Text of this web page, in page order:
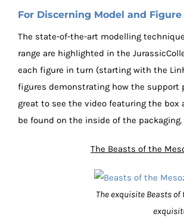
For Discerning Model and
The state-of-the-art modelling
range are highlighted in the
each figure in turn (starting with the
figures demonstrating how the
great to see the video featuring the
be found on the inside of the packaging.
The Beasts of the
The exquisite Beasts